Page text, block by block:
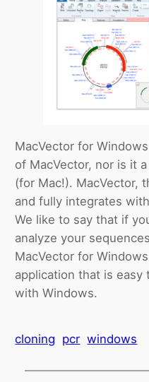
MacVector for
of MacVector, nor is it
(for Mac!). MacVector,
and fully integrates
We like to say that if
analyze your
MacVector for
application that is easy
with Windows.
cloning pcr windows